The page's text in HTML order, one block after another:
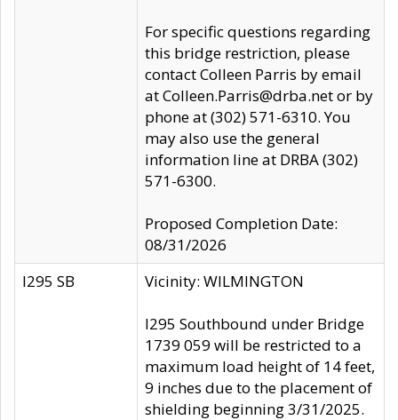
For specific questions regarding
this bridge restriction, please
contact Colleen Parris by email
at Colleen.Parris@drba.net or by
phone at (302) 571-6310. You
may also use the general
information line at DRBA (302)
571-6300.
Proposed Completion Date:
08/31/2026
I295 SB
Vicinity: WILMINGTON
I295 Southbound under Bridge
1739 059 will be restricted to a
maximum load height of 14 feet,
9 inches due to the placement of
shielding beginning 3/31/2025.